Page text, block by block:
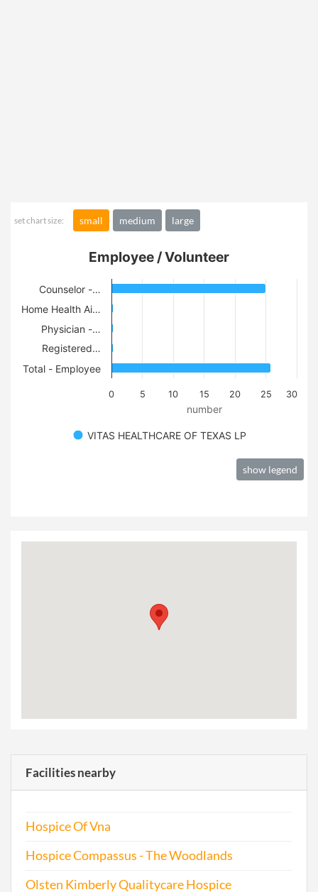
set chart size: small medium large
number
Employee / Volunteer
VITAS HEALTHCARE OF TEXAS LP
0 5 10 15 20 25 30
Counselor -…
Home Health Ai…
Physician -…
Registered…
Total - Employee
show legend
Facilities nearby
Hospice Of Vna
Hospice Compassus - The Woodlands
Olsten Kimberly Qualitycare Hospice